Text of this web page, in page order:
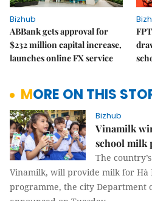
Bizhub
ABBank gets approval for
$232 million capital increase,
launches online FX service
MORE ON THIS
Bizhub
Vinamilk
school milk
The
Vinamilk, will provide milk for Hà
programme, the city Department